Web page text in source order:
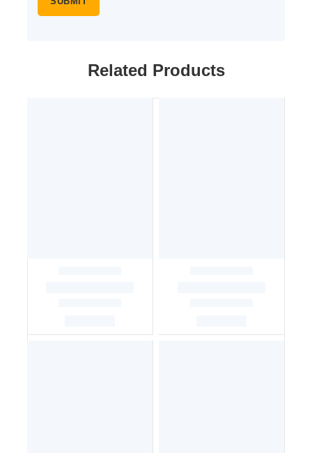
Related Products